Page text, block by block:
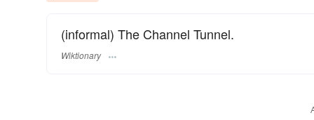
(informal) The Channel Tunnel.
Wiktionary